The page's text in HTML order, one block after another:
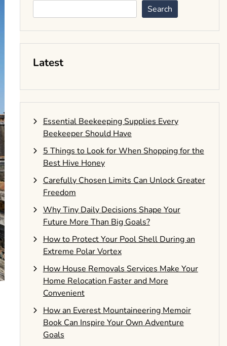
Search
Latest
Essential Beekeeping Supplies Every
Beekeeper Should Have
5 Things to Look for When Shopping for the
Best Hive Honey
Carefully Chosen Limits Can Unlock Greater
Freedom
Why Tiny Daily Decisions Shape Your
Future More Than Big Goals?
How to Protect Your Pool Shell During an
Extreme Polar Vortex
How House Removals Services Make Your
Home Relocation Faster and More
Convenient
How an Everest Mountaineering Memoir
Book Can Inspire Your Own Adventure
Goals